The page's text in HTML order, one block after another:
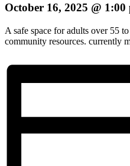
October 16, 2025 @ 1:00
A safe space for adults over 55
community resources. currently